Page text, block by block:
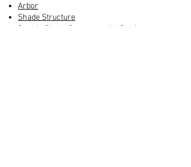
Arbor
Shade Structure
Double Shade Structure with Roof